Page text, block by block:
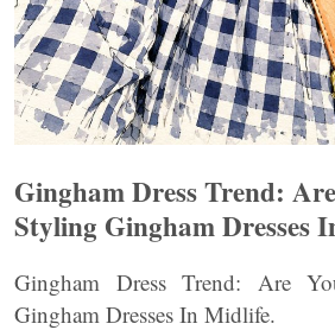
Gingham Dress Trend:
Styling Gingham Dresses
Gingham Dress Trend: Are
Gingham Dresses In Midlife.